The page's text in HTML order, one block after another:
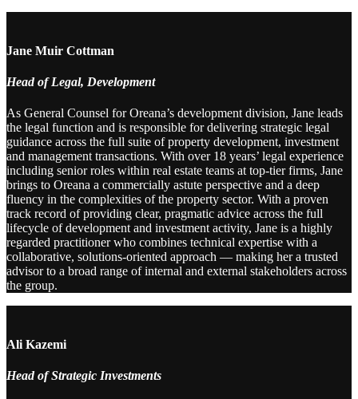
Jane Muir Cottman
Head of Legal, Development
As General Counsel for Oreana’s development division, Jane leads
the legal function and is responsible for delivering strategic legal
guidance across the full suite of property development, investment
and management transactions. With over 18 years’ legal experience
including senior roles within real estate teams at top-tier firms, Jane
brings to Oreana a commercially astute perspective and a deep
fluency in the complexities of the property sector. With a proven
track record of providing clear, pragmatic advice across the full
lifecycle of development and investment activity, Jane is a highly
regarded practitioner who combines technical expertise with a
collaborative, solutions-oriented approach — making her a trusted
advisor to a broad range of internal and external stakeholders across
the group.
Ali Kazemi
Head of Strategic Investments